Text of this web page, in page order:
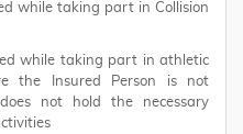
while taking part in Collision
while taking part in athletic
the Insured Person is not
not hold the necessary